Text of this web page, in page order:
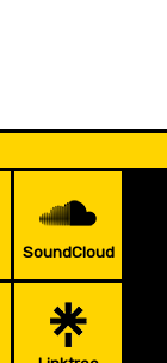
SoundCloud